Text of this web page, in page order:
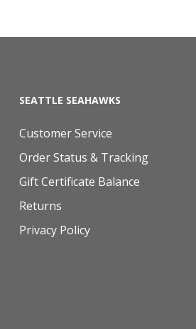
SEATTLE SEAHAWKS
Customer Service
Order Status & Tracking
Gift Certificate Balance
Returns
Privacy Policy